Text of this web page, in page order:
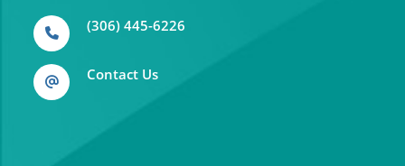
(306) 445-6226
Contact Us